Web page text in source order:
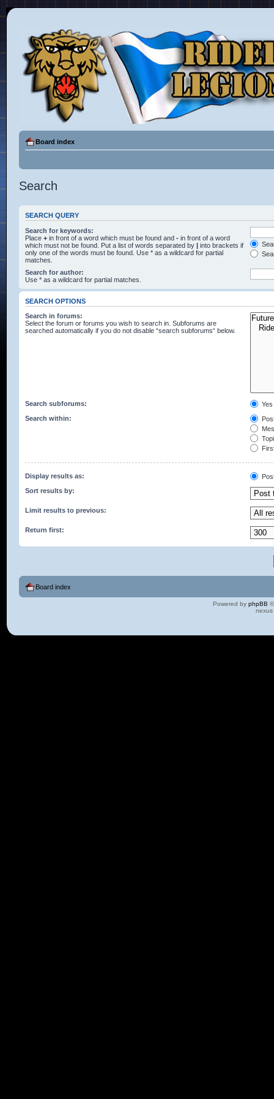
Board index
Search
SEARCH QUERY
Search for keywords:
Place + in front of a word which must be found and - in front of a word
which must not be found. Put a list of words separated by | into brackets if
only one of the words must be found. Use * as a wildcard for partial
matches.
Search for author:
Use * as a wildcard for partial matches.
SEARCH OPTIONS
Search in forums:
Select the forum or forums you wish to search in. Subforums are
searched automatically if you do not disable “search subforums“ below.
Search subforums:
Yes
Search within:
Display results as:
Sort results by:
Limit results to previous:
Return first:
Board index
Powered by phpBB